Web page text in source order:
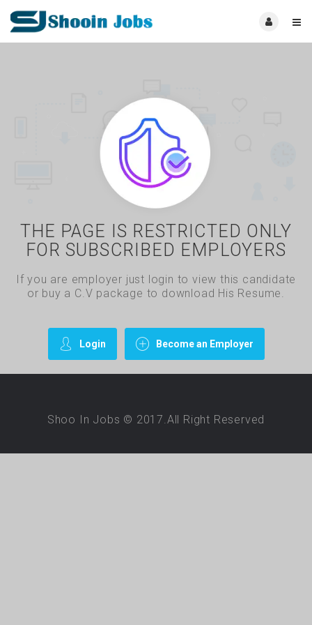
THE PAGE IS RESTRICTED ONLY
FOR SUBSCRIBED EMPLOYERS
If you are employer just login to view this candidate
or buy a C.V package to download His Resume.
Login Become an Employer
Shoo In Jobs © 2017.All Right Reserved